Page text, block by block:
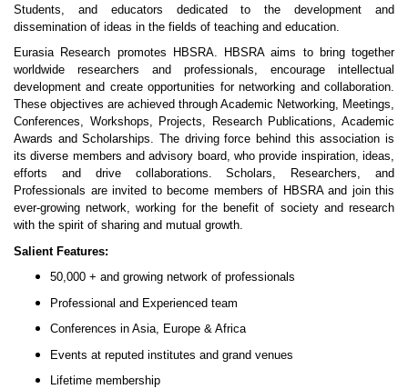
Students, and educators dedicated to the development and
dissemination of ideas in the fields of teaching and education.
Eurasia Research promotes HBSRA. HBSRA aims to bring together
worldwide researchers and professionals, encourage intellectual
development and create opportunities for networking and collaboration.
These objectives are achieved through Academic Networking, Meetings,
Conferences, Workshops, Projects, Research Publications, Academic
Awards and Scholarships. The driving force behind this association is
its diverse members and advisory board, who provide inspiration, ideas,
efforts and drive collaborations. Scholars, Researchers, and
Professionals are invited to become members of HBSRA and join this
ever-growing network, working for the benefit of society and research
with the spirit of sharing and mutual growth.
Salient Features:
50,000 + and growing network of professionals
Professional and Experienced team
Conferences in Asia, Europe & Africa
Events at reputed institutes and grand venues
Lifetime membership